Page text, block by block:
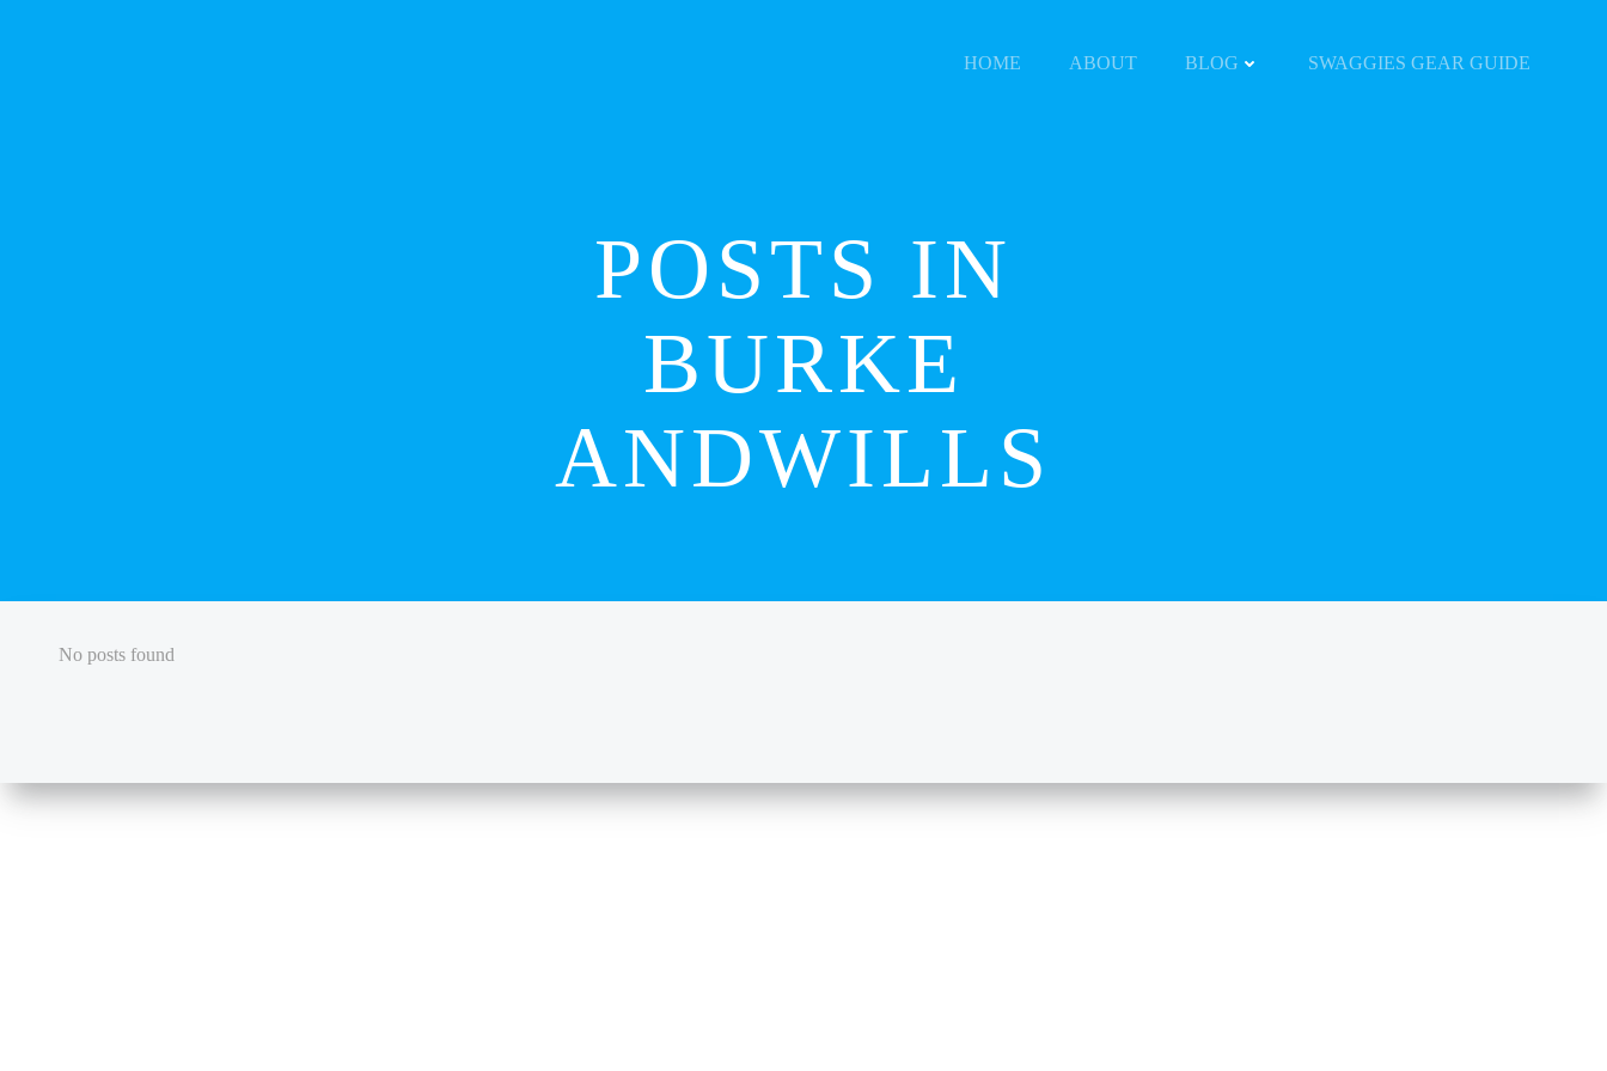
HOME ABOUT BLOG SWAGGIES GEAR GUIDE
POSTS IN
BURKE
ANDWILLS
No posts found